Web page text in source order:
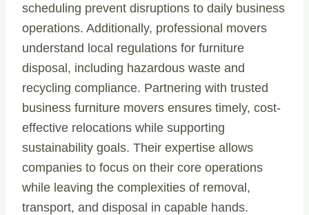
scheduling prevent disruptions to daily business
operations. Additionally, professional movers
understand local regulations for furniture
disposal, including hazardous waste and
recycling compliance. Partnering with trusted
business furniture movers ensures timely, cost-
effective relocations while supporting
sustainability goals. Their expertise allows
companies to focus on their core operations
while leaving the complexities of removal,
transport, and disposal in capable hands.